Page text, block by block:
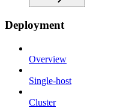
Deployment
Overview
Single-host
Cluster